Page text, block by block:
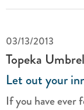
03/13/2013
Topeka
Let out your
If you have ever